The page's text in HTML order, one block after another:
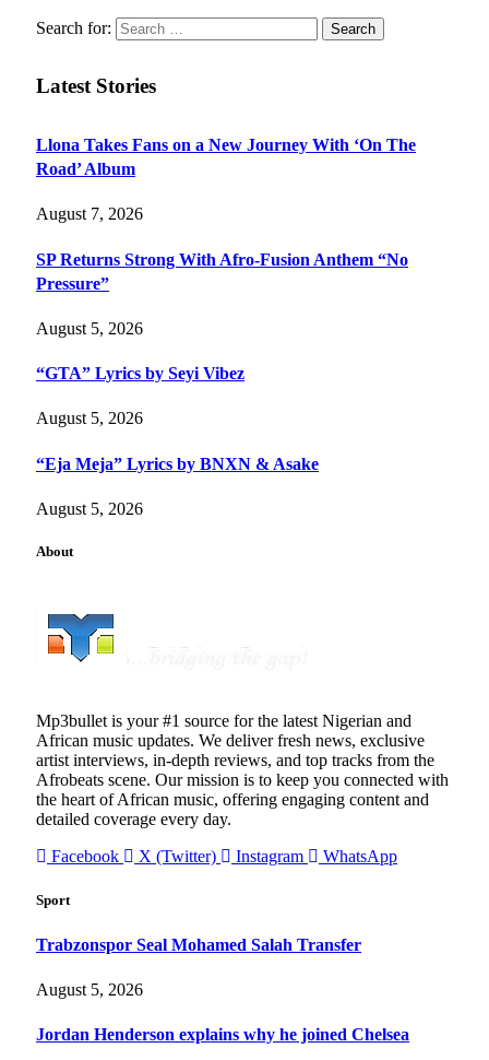
Search for:
Latest Stories
Llona Takes Fans on a New Journey With ‘On The
Road’ Album
August 7, 2026
SP Returns Strong With Afro-Fusion Anthem “No
Pressure”
August 5, 2026
“GTA” Lyrics by Seyi Vibez
August 5, 2026
“Eja Meja” Lyrics by BNXN & Asake
August 5, 2026
About
Mp3bullet is your #1 source for the latest Nigerian and
African music updates. We deliver fresh news, exclusive
artist interviews, in-depth reviews, and top tracks from the
Afrobeats scene. Our mission is to keep you connected with
the heart of African music, offering engaging content and
detailed coverage every day.
Facebook
X (Twitter) Instagram WhatsApp
Sport
Trabzonspor Seal Mohamed Salah Transfer
August 5, 2026
Jordan Henderson explains why he joined Chelsea